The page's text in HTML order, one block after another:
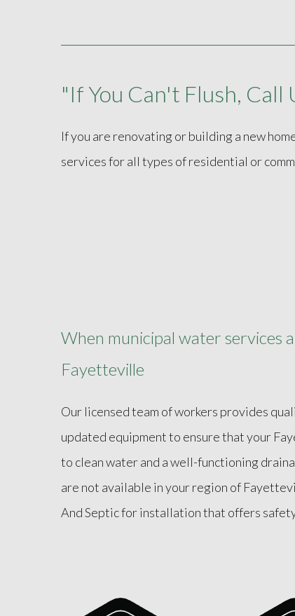
"If You Can't Flush, Call
If you are renovating or building a new
services for all types of residential or
When municipal water services
Fayetteville
Our licensed team of workers provides
updated equipment to ensure that your
to clean water and a well-functioning
are not available in your region of
And Septic for installation that offers